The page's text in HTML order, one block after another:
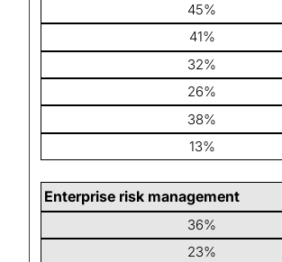
45%
41%
32%
26%
38%
13%
Enterprise risk management
36%
23%